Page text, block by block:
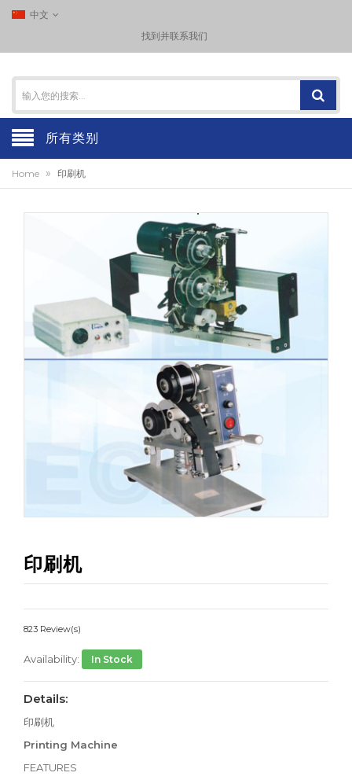
中文
找到并联系我们
所有类别
Home » 印刷机
印刷机
823 Review(s)
Availability: In Stock
Details:
印刷机
Printing Machine
FEATURES